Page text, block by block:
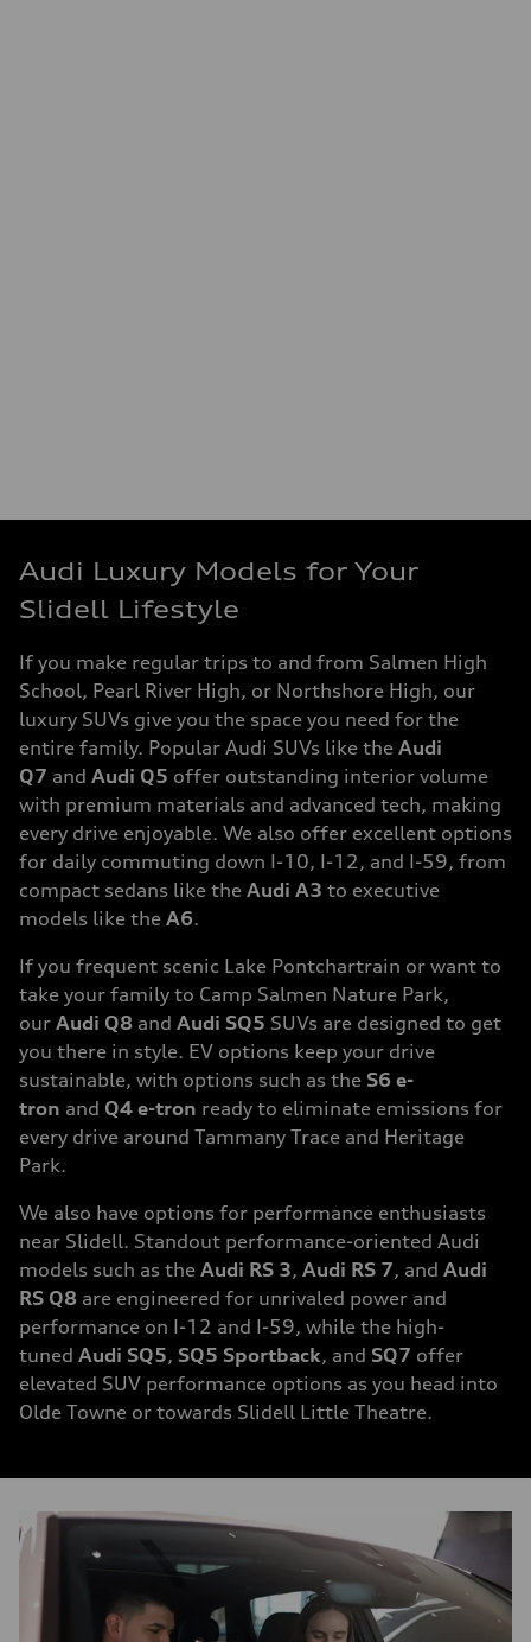
Audi Luxury Models for Your
Slidell Lifestyle
If you make regular trips to and from Salmen High
School, Pearl River High, or Northshore High, our
luxury SUVs give you the space you need for the
entire family. Popular Audi SUVs like the Audi
Q7 and Audi Q5 offer outstanding interior volume
with premium materials and advanced tech, making
every drive enjoyable. We also offer excellent options
for daily commuting down I-10, I-12, and I-59, from
compact sedans like the Audi A3 to executive
models like the A6.
If you frequent scenic Lake Pontchartrain or want to
take your family to Camp Salmen Nature Park,
our Audi Q8 and Audi SQ5 SUVs are designed to get
you there in style. EV options keep your drive
sustainable, with options such as the S6 e-
tron and Q4 e-tron ready to eliminate emissions for
every drive around Tammany Trace and Heritage
Park.
We also have options for performance enthusiasts
near Slidell. Standout performance-oriented Audi
models such as the Audi RS 3, Audi RS 7, and Audi
RS Q8 are engineered for unrivaled power and
performance on I-12 and I-59, while the high-
tuned Audi SQ5, SQ5 Sportback, and SQ7 offer
elevated SUV performance options as you head into
Olde Towne or towards Slidell Little Theatre.